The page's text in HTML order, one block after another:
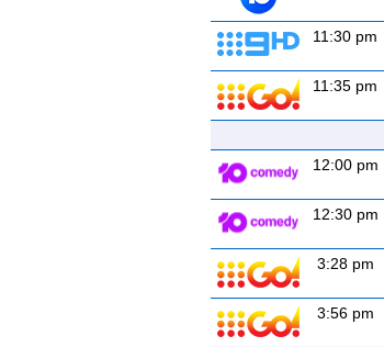
11:30 pm
11:35 pm
12:00 pm
12:30 pm
3:28 pm
3:56 pm